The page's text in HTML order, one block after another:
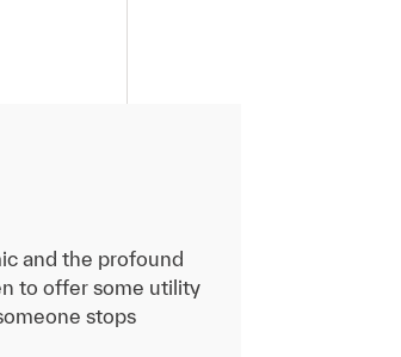
and the profound
to offer some utility
stops